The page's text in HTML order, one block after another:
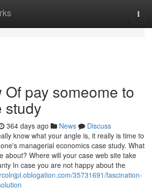
pay someome to
study
364 days ago News
Discuss
know what your angle is, it really is time to
managerial economics case study. What
about? Where will your case web site take
In case you are not happy about the
35731691/fascination-